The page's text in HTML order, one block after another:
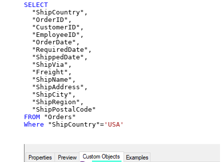
SELECT
  "ShipCountry",
  "OrderID",
  "CustomerID",
  "EmployeeID",
  "OrderDate",
  "RequiredDate",
  "ShippedDate",
  "ShipVia",
  "Freight",
  "ShipName",
  "ShipAddress",
  "ShipCity",
  "ShipRegion",
FROM
Where "ShipCountry"= 'USA'